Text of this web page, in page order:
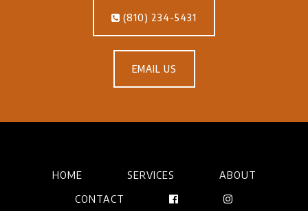
(810) 234-5431
EMAIL US
HOME SERVICES
ABOUT
CONTACT